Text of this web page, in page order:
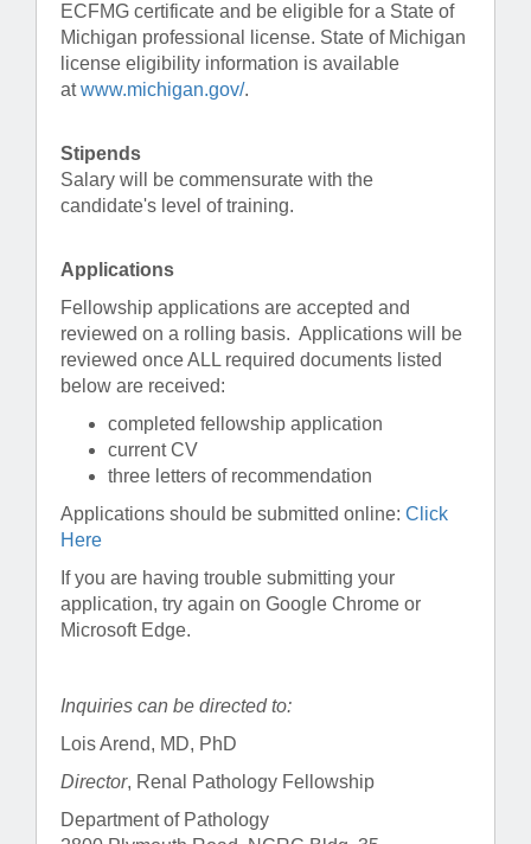
ECFMG certificate and be eligible for a State of
Michigan professional license. State of Michigan
license eligibility information is available
atwww.michigan.gov/.
Stipends
Salary will be commensurate with the
candidate's level of training.
Applications
Fellowship applications are accepted and
reviewed on a rolling basis. Applications will be
reviewed once ALL required documents listed
below are received:
completed fellowship application
current CV
three letters of recommendation
Applications should be submitted online: Click
Here
If you are having trouble submitting your
application, try again on Google Chrome or
Microsoft Edge.
Inquiries can be directed to:
Lois Arend, MD, PhD
Director, Renal Pathology Fellowship
Department of Pathology